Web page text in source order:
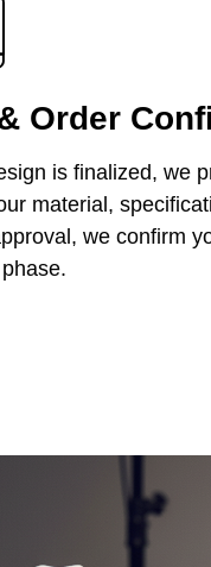
Order
is finalized, we
material,
we confirm